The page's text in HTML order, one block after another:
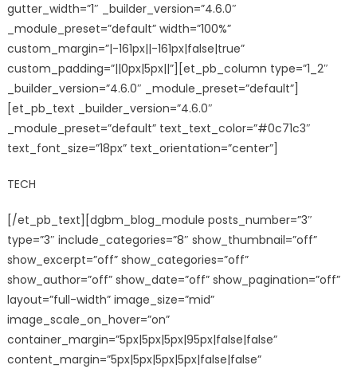
gutter_width=”1″ _builder_version=”4.6.0″
_module_preset=”default” width=”100%”
custom_margin=”|-161px||-161px|false|true”
custom_padding=”||0px|5px||”][et_pb_column type=”1_2″
_builder_version=”4.6.0″ _module_preset=”default”]
[et_pb_text _builder_version=”4.6.0″
_module_preset=”default” text_text_color=”#0c71c3″
text_font_size=”18px” text_orientation=”center”]
TECH
[/et_pb_text][dgbm_blog_module posts_number=”3″
type=”3″ include_categories=”8″ show_thumbnail=”off”
show_excerpt=”off” show_categories=”off”
show_author=”off” show_date=”off” show_pagination=”off”
layout=”full-width” image_size=”mid”
image_scale_on_hover=”on”
container_margin=”5px|5px|5px|95px|false|false”
content_margin=”5px|5px|5px|5px|false|false”